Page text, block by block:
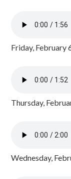
Friday, February
Thursday,
Wednesday,